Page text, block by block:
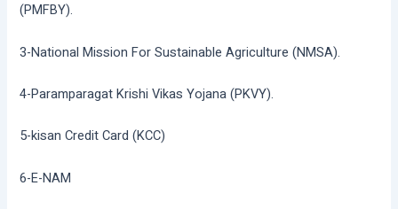
(PMFBY).
3-National Mission For Sustainable Agriculture (NMSA).
4-Paramparagat Krishi Vikas Yojana (PKVY).
5-kisan Credit Card (KCC)
6-E-NAM